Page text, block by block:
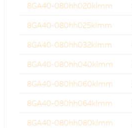
8GA40-080hh020klmm
8GA40-080hh025klmm
8GA40-080hh032klmm
8GA40-080hh040klmm
8GA40-080hh060klmm
8GA40-080hh064klmm
8GA40-080hh080klmm